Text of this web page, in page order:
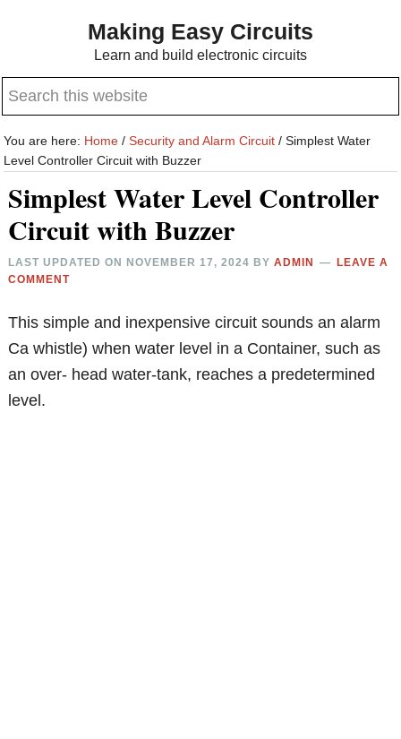
content
sidebar
Making Easy Circuits
Learn and build electronic circuits
Search
website
You are here: Home / Security and Alarm Circuit / Simplest Water
Level Controller Circuit with Buzzer
Simplest Water Level Controller
Circuit with Buzzer
LAST UPDATED ON NOVEMBER 17, 2024 BYADMIN
LEAVE A
COMMENT
This simple and inexpensive circuit sounds an alarm
Ca whistle) when water level in a Container, such as
an over- head water-tank, reaches a predetermined
level.